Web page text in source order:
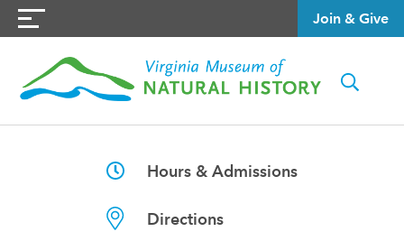
Join & Give
Hours & Admissions
Directions